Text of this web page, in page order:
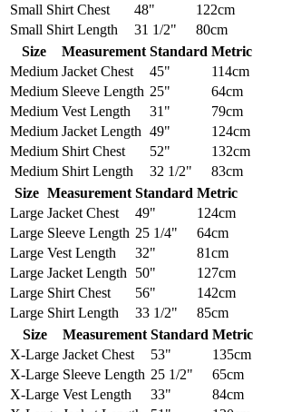
Small Shirt Chest 48"
122cm
Small Shirt Length 31 1/2"
80cm
Size
Measurement Standard Metric
Medium Jacket Chest 45"
114cm
Medium Sleeve Length 25"
64cm
Medium Vest Length 31"
79cm
Medium Jacket Length 49"
124cm
Medium Shirt Chest 52"
132cm
Medium Shirt Length 32 1/2"
83cm
Size Measurement Standard Metric
Large Jacket Chest 49"
124cm
Large Sleeve Length 25 1/4"
64cm
Large Vest Length 32"
81cm
Large Jacket Length 50"
127cm
Large Shirt Chest 56"
142cm
Large Shirt Length 33 1/2"
85cm
Size
Measurement Standard Metric
X-Large Jacket Chest 53"
135cm
X-Large Sleeve Length 25 1/2"
65cm
X-Large Vest Length 33"
84cm